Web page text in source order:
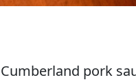
Cumberland pork